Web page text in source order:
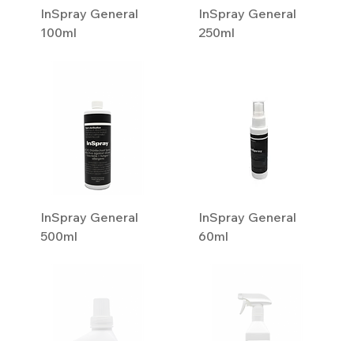
InSpray General
100ml
InSpray General
250ml
InSpray General
500ml
InSpray General
60ml